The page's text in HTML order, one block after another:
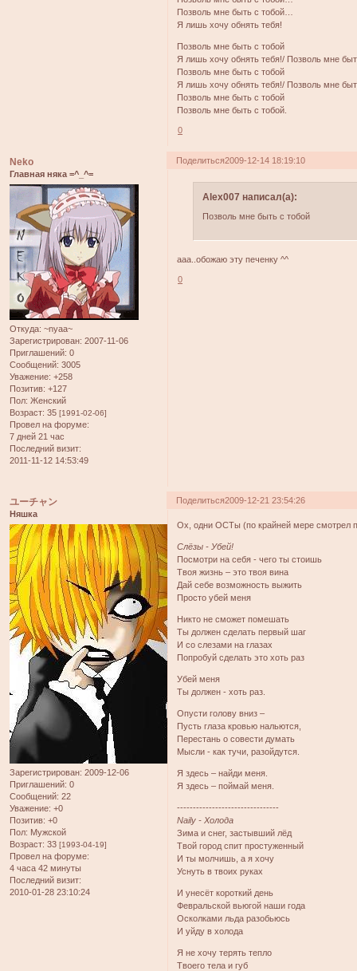
Позволь мне быть с тобой…
Я лишь хочу обнять тебя!
Позволь мне быть с тобой
Я лишь хочу обнять тебя!/ Позволь мне
Позволь мне быть с тобой
Я лишь хочу обнять тебя!/ Позволь мне
Позволь мне быть с тобой
Позволь мне быть с тобой.
0
Поделиться2009-12-14 18:19:10
Neko
Главная няка =^_^=
Откуда: ~nyaa~
Зарегистрирован: 2007-11-06
Приглашений: 0
Сообщений: 3005
Уважение: +258
Позитив: +127
Пол: Женский
Возраст: 35 [1991-02-06]
Провел на форуме:
7 дней 21 час
Последний визит:
2011-11-12 14:53:49
Alex007 написал(а):
Позволь мне быть с тобой
ааа..обожаю эту печенку ^^
0
Поделиться2009-12-21 23:54:26
ユーチャン
Няшка
Зарегистрирован: 2009-12-06
Приглашений: 0
Сообщений: 22
Уважение: +0
Позитив: +0
Пол: Мужской
Возраст: 33 [1993-04-19]
Провел на форуме:
4 часа 42 минуты
Последний визит:
2010-01-28 23:10:24
Ох, одни ОСТы (по крайней мере смотрел
Слёзы - Убей!
Посмотри на себя - чего ты стоишь
Твоя жизнь – это твоя вина
Дай себе возможность выжить
Просто убей меня
Никто не сможет помешать
Ты должен сделать первый шаг
И со слезами на глазах
Попробуй сделать это хоть раз
Убей меня
Ты должен - хоть раз.
Опусти голову вниз –
Пусть глаза кровью нальются,
Перестань о совести думать
Мысли - как тучи, разойдутся.
Я здесь – найди меня.
Я здесь – поймай меня.
--------------------------------
Naily - Холода
Зима и снег, застывший лёд
Твой город спит простуженный
И ты молчишь, а я хочу
Уснуть в твоих руках
И унесёт короткий день
Февральской вьюгой наши года
Осколками льда разобьюсь
И уйду в холода
Я не хочу терять тепло
Твоего тела и губ